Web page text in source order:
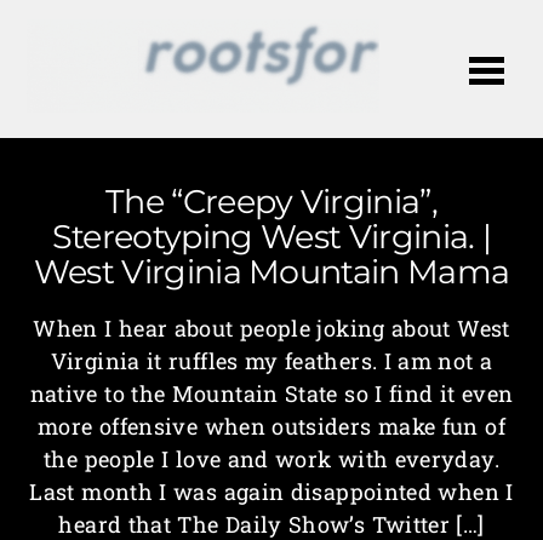
The “Creepy Virginia”,
Stereotyping West Virginia. |
West Virginia Mountain Mama
When I hear about people joking about West
Virginia it ruffles my feathers. I am not a
native to the Mountain State so I find it even
more offensive when outsiders make fun of
the people I love and work with everyday.
Last month I was again disappointed when I
heard that The Daily Show’s Twitter […]